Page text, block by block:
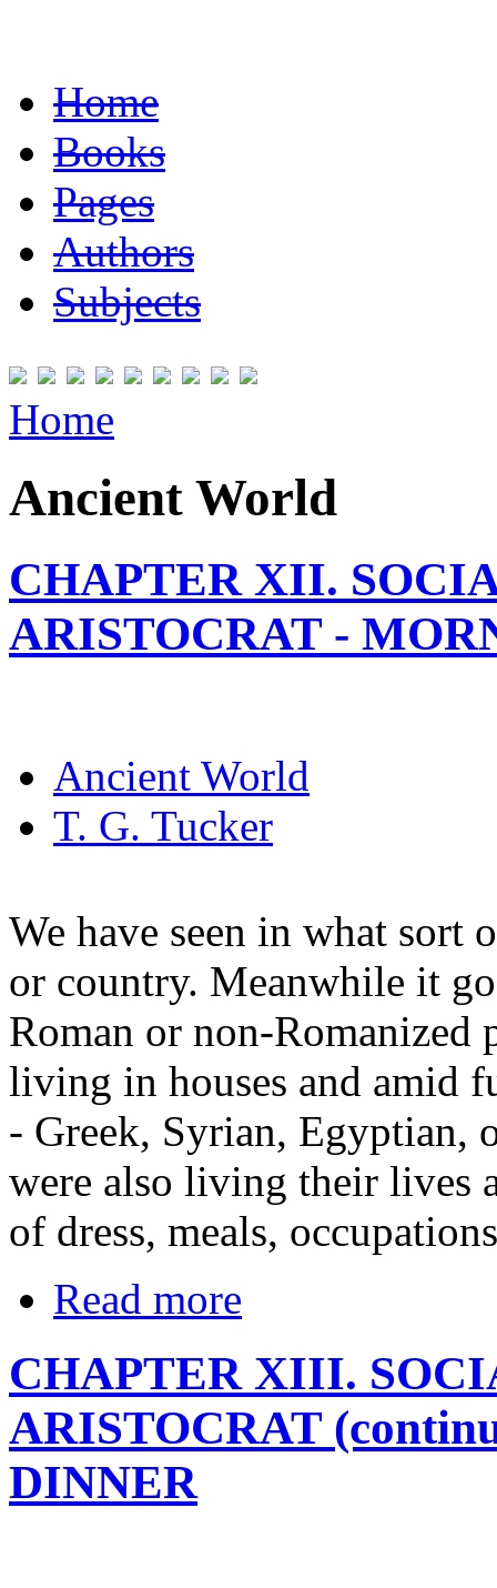
Home
Books
Pages
Authors
Subjects
Home
Ancient World
CHAPTER XII.
ARISTOCRAT -
Ancient World
T. G. Tucker
We have seen in what sort
or country. Meanwhile it
Roman or non-Romanized
living in houses and amid
- Greek, Syrian, Egyptian,
were also living their lives
of dress, meals,
Read more
CHAPTER XIII.
ARISTOCRAT
DINNER